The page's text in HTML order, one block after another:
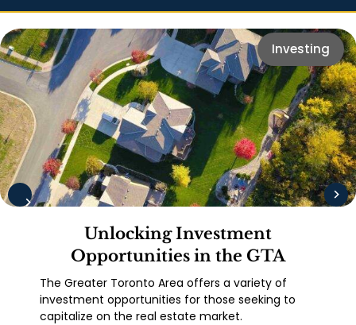
Investing
Unlocking Investment
Opportunities in the GTA
The Greater Toronto Area offers a variety of
investment opportunities for those seeking to
capitalize on the real estate market.